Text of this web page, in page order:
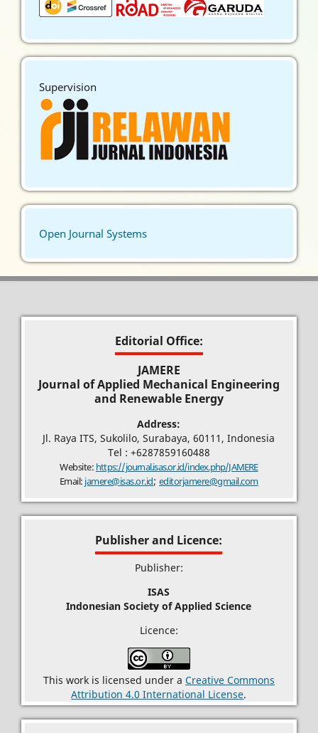
Supervision
Open Journal Systems
Editorial Office:
JAMERE
Journal of Applied Mechanical Engineering
and Renewable Energy
Address:
Jl. Raya ITS, Sukolilo, Surabaya, 60111, Indonesia
Tel : +6287859160488
Website: https://journal.isas.or.id/index.php/JAMERE
Email: jamere@isas.or.id; editorjamere@gmail.com
Publisher and Licence:
Publisher:
ISAS
Indonesian Society of Applied Science
Licence:
This work is licensed under a Creative Commons
Attribution 4.0 International License.